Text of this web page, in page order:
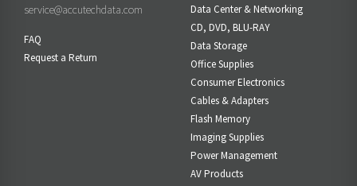
service@accutechdata.com
FAQ
Request a Return
Data Center & Networking
CD, DVD, BLU-RAY
Data Storage
Office Supplies
Consumer Electronics
Cables & Adapters
Flash Memory
Imaging Supplies
Power Management
AV Products